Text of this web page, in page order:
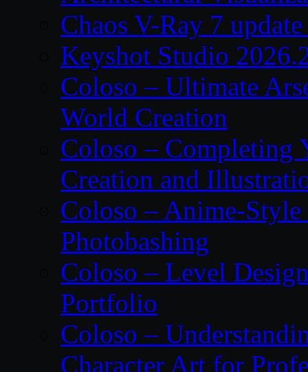
Chaos V-Ray 7
Keyshot Studio
Coloso – Ultimate
World Creation
Coloso – Completing
Creation and
Coloso – Anime-
Photobashing
Coloso – Level
Portfolio
Coloso –
Character Art for